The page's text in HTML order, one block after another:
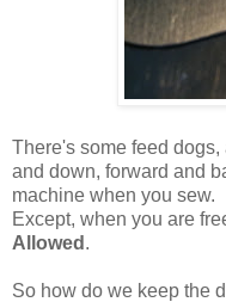
There's some feed
and down, forward and
machine when you sew.
Except, when you are
Allowed .
So how do we keep the